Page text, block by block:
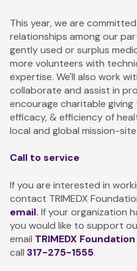
This year, we are
relationships among our
gently used or surplus
more volunteers with
expertise. We'll also work
collaborate and assist in
encourage charitable
efficacy, & efficiency of
local and global mission-
Call to service
If you are interested in
contact TRIMEDX
email. If your organization
you would like to support
email TRIMEDX
call 317-275-1555.